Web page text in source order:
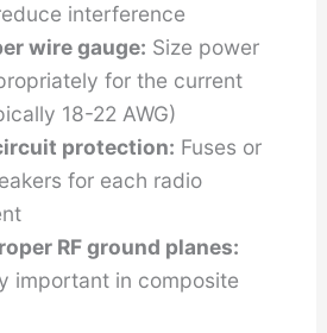
interference
wire gauge: Size power
for the current
18-22 AWG)
protection: Fuses or
for each radio
RF ground planes:
important in composite